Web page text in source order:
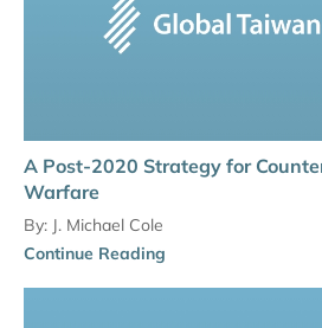
A Post-2020 Strategy for
Warfare
By: J. Michael Cole
Continue Reading